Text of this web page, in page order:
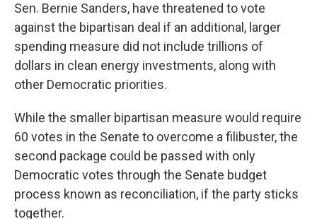
Sen. Bernie Sanders, have threatened to vote
against the bipartisan deal if an additional, larger
spending measure did not include trillions of
dollars in clean energy investments, along with
other Democratic priorities.
While the smaller bipartisan measure would require
60 votes in the Senate to overcome a filibuster, the
second package could be passed with only
Democratic votes through the Senate budget
process known as reconciliation, if the party sticks
together.